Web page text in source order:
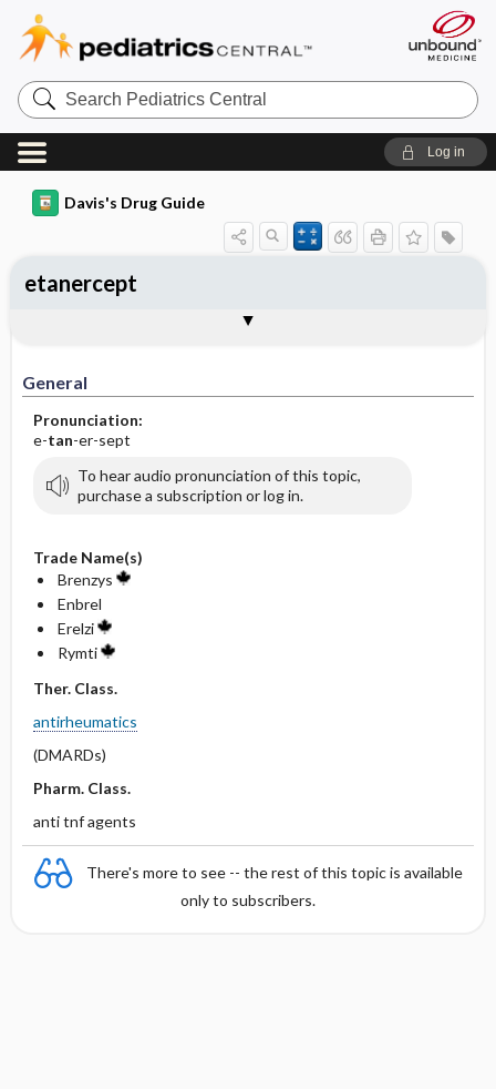
Search
Pediatrics
Central
Log in
Davis's Drug Guide
General
Pronunciation:
e-tan-er-sept
To hear audio pronunciation of this topic,
purchase a subscription or log in.
Trade Name(s)
Brenzys
Enbrel
Erelzi
Rymti
Ther. Class.
antirheumatics
(DMARDs)
Pharm. Class.
anti tnf agents
There's more to see -- the rest of this topic is available
only to subscribers.
etanercept
Contraindication ​/ ​Precautions
Adverse Reactions ​/ ​Side Effects
Patient ​/ ​Family Teaching
Evaluation ​/ ​Desired Outcomes